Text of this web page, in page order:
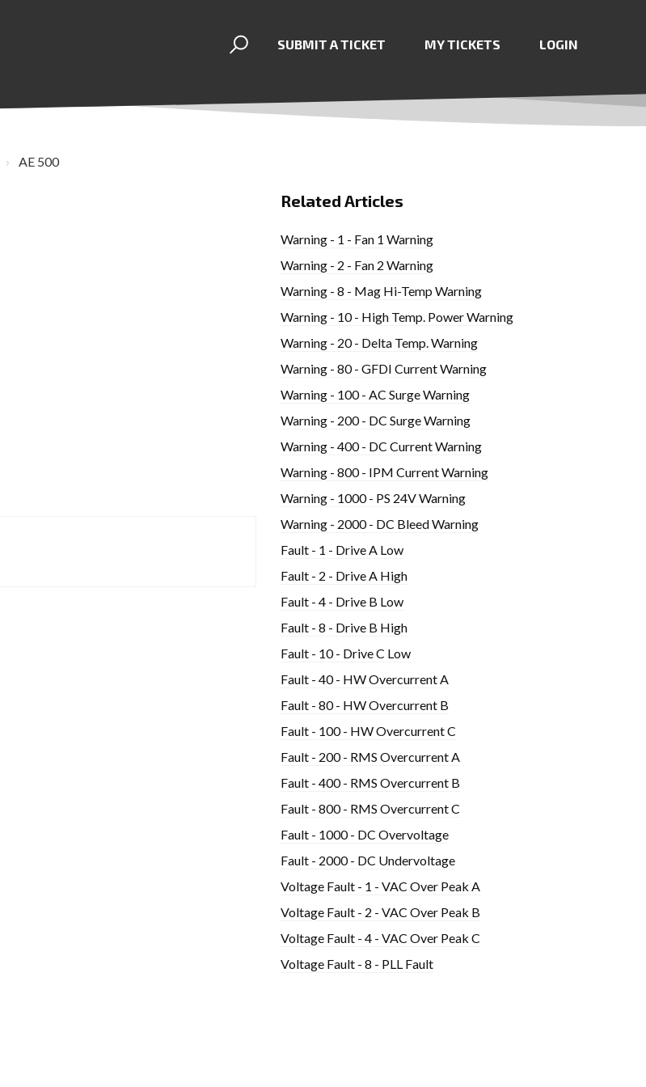
SUBMIT A TICKET MY TICKETS LOGIN
AE 500
Related Articles
Warning - 1 - Fan 1 Warning
Warning - 2 - Fan 2 Warning
Warning - 8 - Mag Hi-Temp Warning
Warning - 10 - High Temp. Power Warning
Warning - 20 - Delta Temp. Warning
Warning - 80 - GFDI Current Warning
Warning - 100 - AC Surge Warning
Warning - 200 - DC Surge Warning
Warning - 400 - DC Current Warning
Warning - 800 - IPM Current Warning
Warning - 1000 - PS 24V Warning
Warning - 2000 - DC Bleed Warning
Fault - 1 - Drive A Low
Fault - 2 - Drive A High
Fault - 4 - Drive B Low
Fault - 8 - Drive B High
Fault - 10 - Drive C Low
Fault - 40 - HW Overcurrent A
Fault - 80 - HW Overcurrent B
Fault - 100 - HW Overcurrent C
Fault - 200 - RMS Overcurrent A
Fault - 400 - RMS Overcurrent B
Fault - 800 - RMS Overcurrent C
Fault - 1000 - DC Overvoltage
Fault - 2000 - DC Undervoltage
Voltage Fault - 1 - VAC Over Peak A
Voltage Fault - 2 - VAC Over Peak B
Voltage Fault - 4 - VAC Over Peak C
Voltage Fault - 8 - PLL Fault